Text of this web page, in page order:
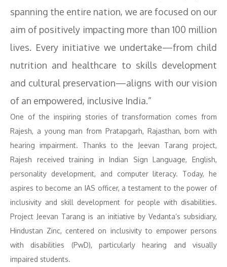
spanning the entire nation, we are focused on our
aim of positively impacting more than 100 million
lives. Every initiative we undertake—from child
nutrition and healthcare to skills development
and cultural preservation—aligns with our vision
of an empowered, inclusive India.”
One of the inspiring stories of transformation comes from
Rajesh, a young man from Pratapgarh, Rajasthan, born with
hearing impairment. Thanks to the Jeevan Tarang project,
Rajesh received training in Indian Sign Language, English,
personality development, and computer literacy. Today, he
aspires to become an IAS officer, a testament to the power of
inclusivity and skill development for people with disabilities.
Project Jeevan Tarang is an initiative by Vedanta’s subsidiary,
Hindustan Zinc, centered on inclusivity to empower persons
with disabilities (PwD), particularly hearing and visually
impaired students.